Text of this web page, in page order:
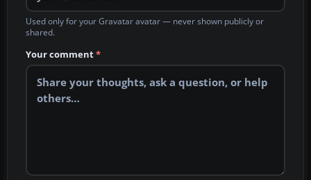
Used only for your Gravatar avatar — never shown publicly or
shared.
Your comment*